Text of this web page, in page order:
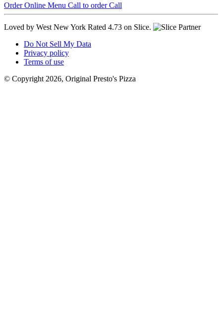
Order Online Menu Call to order Call
Loved by West New York Rated 4.73 on Slice.
Do Not Sell My Data
Privacy policy
Terms of use
© Copyright 2026, Original Presto's Pizza